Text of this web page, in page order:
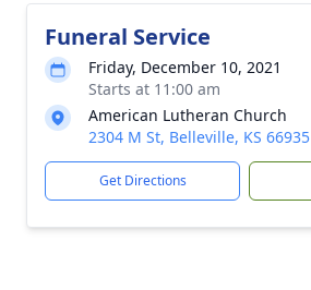
Funeral Service
Friday, December 10, 2021
Starts at 11:00 am
American Lutheran Church
2304 M St, Belleville, KS 66935
Get Directions